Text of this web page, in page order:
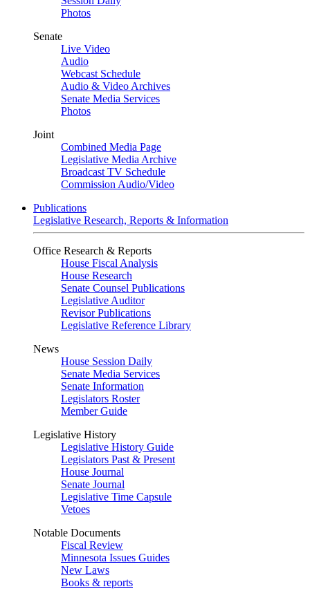
Photos
Senate
Live Video
Audio
Webcast Schedule
Audio & Video Archives
Senate Media Services
Photos
Joint
Combined Media Page
Legislative Media Archive
Broadcast TV Schedule
Commission Audio/Video
Publications
Legislative Research, Reports & Information
Office Research & Reports
House Fiscal Analysis
House Research
Senate Counsel Publications
Legislative Auditor
Revisor Publications
Legislative Reference Library
News
House Session Daily
Senate Media Services
Senate Information
Legislators Roster
Member Guide
Legislative History
Legislative History Guide
Legislators Past & Present
House Journal
Senate Journal
Legislative Time Capsule
Vetoes
Notable Documents
Fiscal Review
Minnesota Issues Guides
New Laws
Books & reports